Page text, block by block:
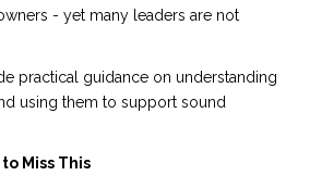
- yet many leaders are not
practical guidance on understanding
using them to support sound
Miss This